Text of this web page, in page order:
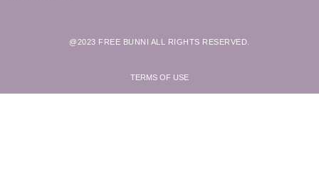
@2023 FREE BUNNI ALL RIGHTS RESERVED.
TERMS OF USE